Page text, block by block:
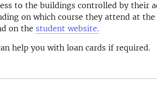
to the buildings controlled by their
on which course they attend at
on the student website.
help you with loan cards if required.